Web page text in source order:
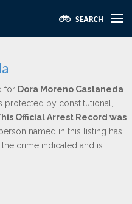
for Dora Moreno Castaneda
by constitutional,
Official Arrest Record was
named in this listing has
crime indicated and is